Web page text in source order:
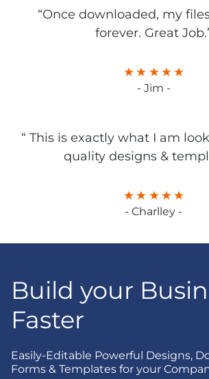
“Once downloaded, my
forever. Great
- Jim -
“ This is exactly what I am
quality designs &
- Charlley -
Build your
Faster
Easily-Editable Powerful Designs,
Forms & Templates for your